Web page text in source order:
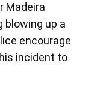
Madeira
blowing up a
encourage
incident to